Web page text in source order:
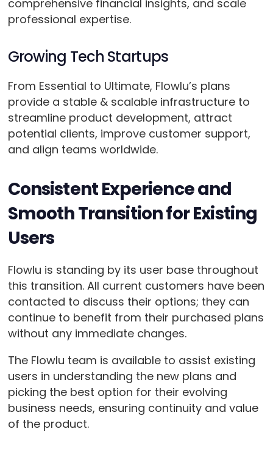
comprehensive financial insights, and scale
professional expertise.
Growing Tech Startups
From Essential to Ultimate, Flowlu’s plans
provide a stable & scalable infrastructure to
streamline product development, attract
potential clients, improve customer support,
and align teams worldwide.
Consistent Experience and
Smooth Transition for Existing
Users
Flowlu is standing by its user base throughout
this transition. All current customers have been
contacted to discuss their options; they can
continue to benefit from their purchased plans
without any immediate changes.
The Flowlu team is available to assist existing
users in understanding the new plans and
picking the best option for their evolving
business needs, ensuring continuity and value
of the product.